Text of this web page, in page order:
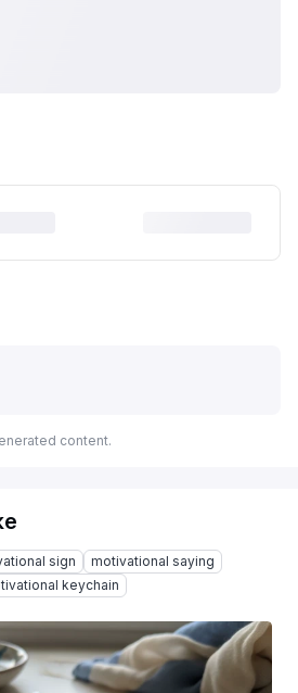
content.
sign
motivational saying
keychain